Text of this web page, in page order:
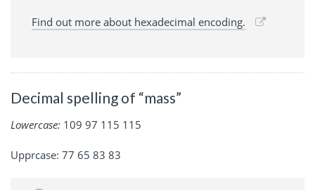
Find out more about hexadecimal encoding.
Decimal spelling of “mass”
Lowercase: 109 97 115 115
Upprcase: 77 65 83 83